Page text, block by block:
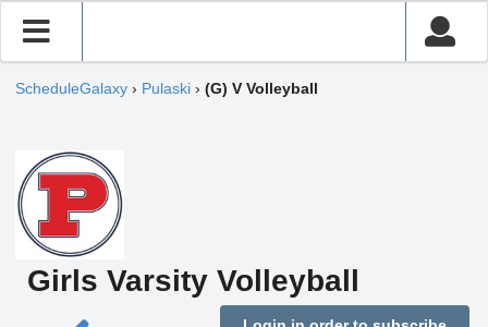
ScheduleGalaxy › Pulaski › (G) V Volleyball
Girls Varsity Volleyball